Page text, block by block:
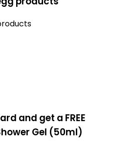
and get a FREE
Gel (50ml)